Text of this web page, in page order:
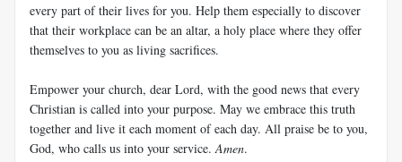
every part of their lives for you. Help them especially to discover
that their workplace can be an altar, a holy place where they offer
themselves to you as living sacrifices.
Empower your church, dear Lord, with the good news that every
Christian is called into your purpose. May we embrace this truth
together and live it each moment of each day. All praise be to you,
God, who calls us into your service. Amen.